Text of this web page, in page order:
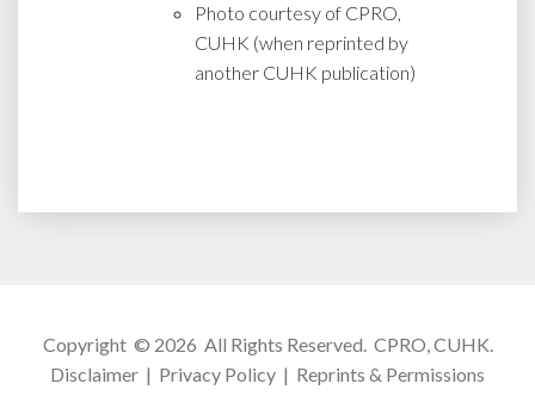
Photo courtesy of CPRO,
CUHK (when reprinted by
another CUHK publication)
Copyright © 2026 All Rights Reserved. CPRO, CUHK.
Disclaimer | Privacy Policy | Reprints & Permissions